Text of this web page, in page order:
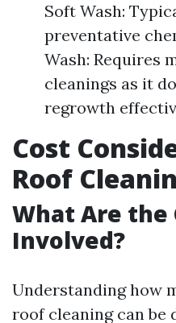
Soft Wash:
preventative
Wash: Requires
cleanings as it
regrowth
Cost
Roof
What Are the
Involved?
Understanding how
roof cleaning can